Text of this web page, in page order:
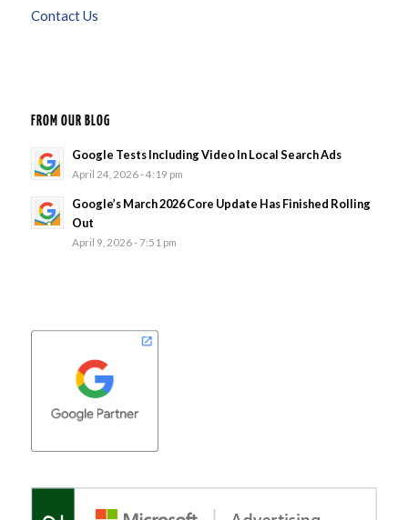
Contact Us
FROM OUR BLOG
Google Tests Including Video In Local Search Ads
April 24, 2026 - 4:19 pm
Google’s March 2026 Core Update Has Finished Rolling
Out
April 9, 2026 - 7:51 pm